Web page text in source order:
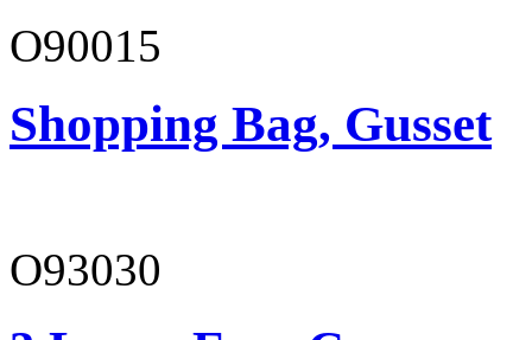
O90015
Shopping Bag, Gusset
O93030